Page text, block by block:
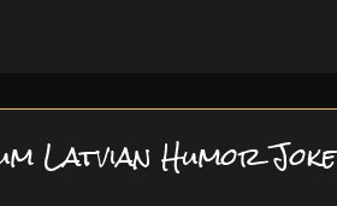
Latvian Humor Joke